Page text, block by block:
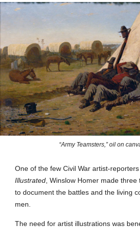
“Army Teamsters,” oil on
One of the few Civil War artist-
Illustrated Winslow Homer made three
to document the battles and the living
men.
The need for artist illustrations was